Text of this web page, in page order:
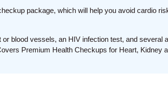
package, which will help you avoid cardio
blood vessels, an HIV infection test, and several
Premium Health Checkups for Heart, Kidney